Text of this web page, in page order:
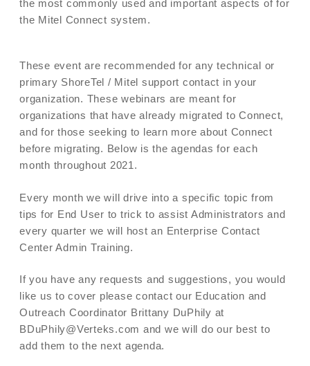
the most commonly used and important aspects of for
the Mitel Connect system.
These event are recommended for any technical or
primary ShoreTel / Mitel support contact in your
organization. These webinars are meant for
organizations that have already migrated to Connect,
and for those seeking to learn more about Connect
before migrating. Below is the agendas for each
month throughout 2021.
Every month we will drive into a specific topic from
tips for End User to trick to assist Administrators and
every quarter we will host an Enterprise Contact
Center Admin Training.
If you have any requests and suggestions, you would
like us to cover please contact our Education and
Outreach Coordinator Brittany DuPhily at
BDuPhily@Verteks.com and we will do our best to
add them to the next agenda.